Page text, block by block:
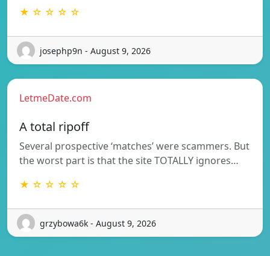
★ ☆ ☆ ☆ ☆
josephp9n - August 9, 2026
LetmeDate.com
A total ripoff
Several prospective ‘matches’ were scammers. But
the worst part is that the site TOTALLY ignores…
★ ☆ ☆ ☆ ☆
grzybowa6k - August 9, 2026